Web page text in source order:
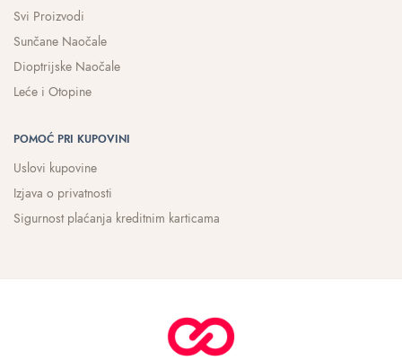
Svi Proizvodi
Sunčane Naočale
Dioptrijske Naočale
Leće i Otopine
POMOĆ PRI KUPOVINI
Uslovi kupovine
Izjava o privatnosti
Sigurnost plaćanja kreditnim karticama